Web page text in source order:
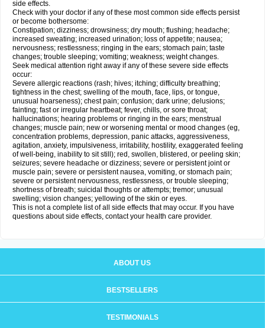
side effects.
Check with your doctor if any of these most common side effects persist
or become bothersome:
Constipation; dizziness; drowsiness; dry mouth; flushing; headache;
increased sweating; increased urination; loss of appetite; nausea;
nervousness; restlessness; ringing in the ears; stomach pain; taste
changes; trouble sleeping; vomiting; weakness; weight changes.
Seek medical attention right away if any of these severe side effects
occur:
Severe allergic reactions (rash; hives; itching; difficulty breathing;
tightness in the chest; swelling of the mouth, face, lips, or tongue,
unusual hoarseness); chest pain; confusion; dark urine; delusions;
fainting; fast or irregular heartbeat; fever, chills, or sore throat;
hallucinations; hearing problems or ringing in the ears; menstrual
changes; muscle pain; new or worsening mental or mood changes (eg,
concentration problems, depression, panic attacks, aggressiveness,
agitation, anxiety, impulsiveness, irritability, hostility, exaggerated feeling
of well-being, inability to sit still); red, swollen, blistered, or peeling skin;
seizures; severe headache or dizziness; severe or persistent joint or
muscle pain; severe or persistent nausea, vomiting, or stomach pain;
severe or persistent nervousness, restlessness, or trouble sleeping;
shortness of breath; suicidal thoughts or attempts; tremor; unusual
swelling; vision changes; yellowing of the skin or eyes.
This is not a complete list of all side effects that may occur. If you have
questions about side effects, contact your health care provider.
ABOUT US
BESTSELLERS
TESTIMONIALS